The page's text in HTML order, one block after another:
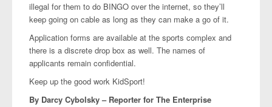
illegal for them to do BINGO over the internet, so they’ll
keep going on cable as long as they can make a go of it.
Application forms are available at the sports complex and
there is a discrete drop box as well. The names of
applicants remain confidential.
Keep up the good work KidSport!
By Darcy Cybolsky – Reporter for The Enterprise